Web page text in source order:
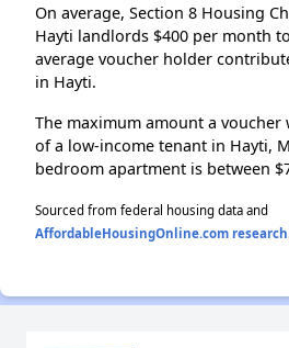
On average, Section 8 Housing
Hayti landlords $400 per month
average voucher holder
in Hayti.
The maximum amount a
of a low-income tenant in Hayti,
bedroom apartment is between
Sourced from federal housing data and
AffordableHousingOnline.com research